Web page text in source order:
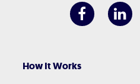
How It Works